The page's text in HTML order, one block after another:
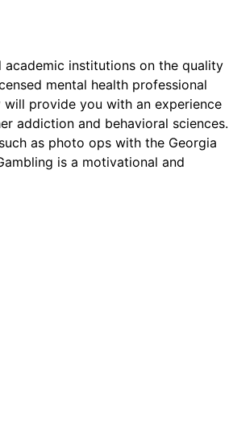
institutions on the quality
mental health professional
provide you with an experience
addiction and behavioral sciences.
as photo ops with the Georgia
is a motivational and